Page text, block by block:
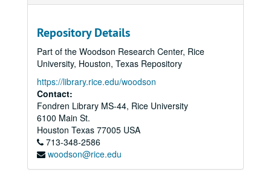
Repository Details
Part of the Woodson Research Center, Rice
University, Houston, Texas Repository
https://library.rice.edu/woodson
Contact:
Fondren Library MS-44, Rice University
6100 Main St.
Houston Texas 77005 USA
713-348-2586
woodson@rice.edu